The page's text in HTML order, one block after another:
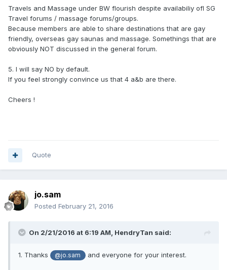
Travels and Massage under BW flourish despite availabiliy ofl SG
Travel forums / massage forums/groups.
Because members are able to share destinations that are gay
friendly, overseas gay saunas and massage. Somethings that are
obviously NOT discussed in the general forum.
5. I will say NO by default.
If you feel strongly convince us that 4 a&b are there.
Cheers !
Quote
jo.sam
Posted February 21, 2016
On 2/21/2016 at 6:19 AM, HendryTan said:
1. Thanks @jo.sam and everyone for your interest.